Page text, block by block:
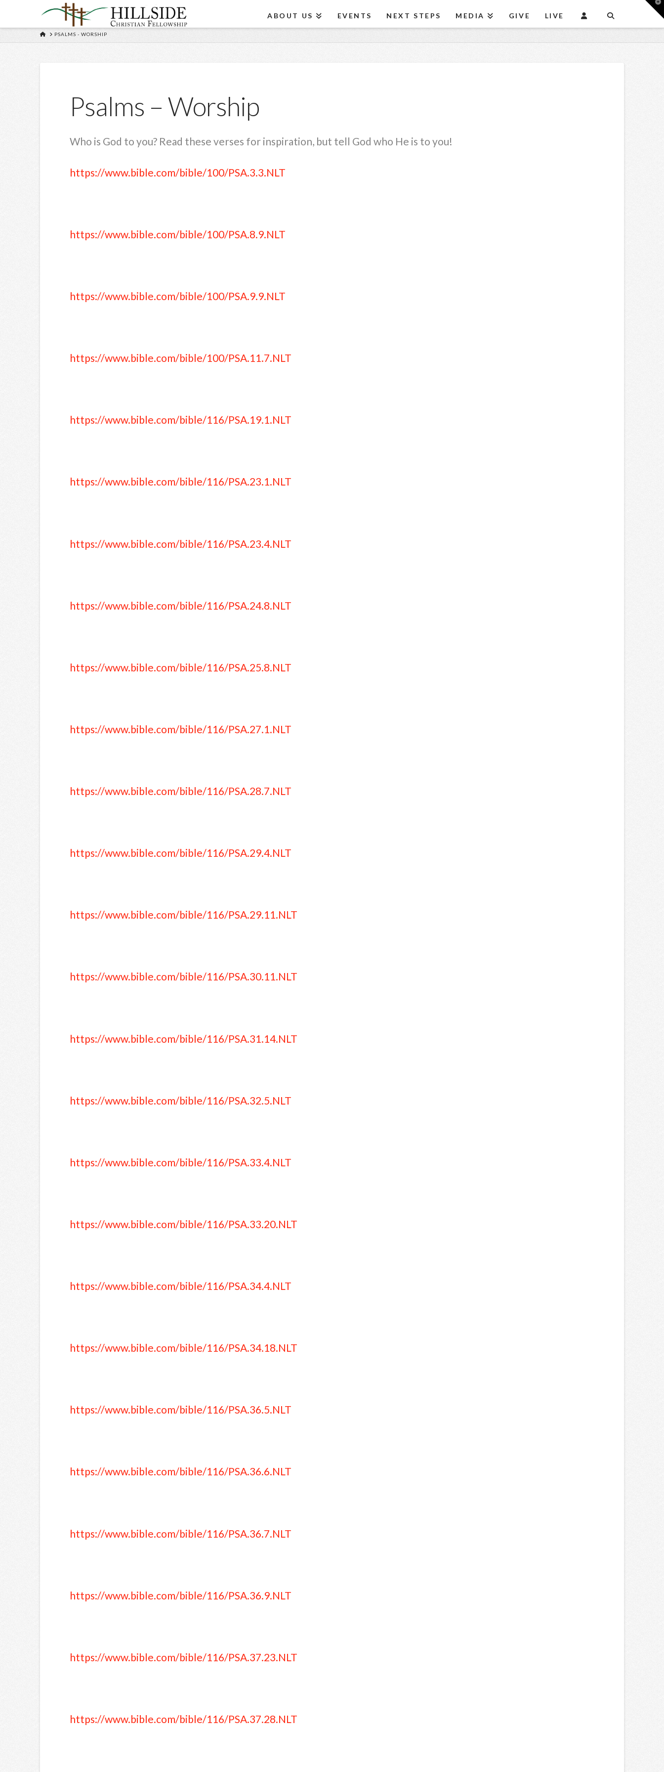
ABOUT US EVENTS NEXT STEPS MEDIA GIVE LIVE
HOMEPSALMS - WORSHIP
Psalms – Worship
Who is God to you? Read these verses for inspiration, but tell God who He is to you!
https://www.bible.com/bible/100/PSA.3.3.NLT
https://www.bible.com/bible/100/PSA.8.9.NLT
https://www.bible.com/bible/100/PSA.9.9.NLT
https://www.bible.com/bible/100/PSA.11.7.NLT
https://www.bible.com/bible/116/PSA.19.1.NLT
https://www.bible.com/bible/116/PSA.23.1.NLT
https://www.bible.com/bible/116/PSA.23.4.NLT
https://www.bible.com/bible/116/PSA.24.8.NLT
https://www.bible.com/bible/116/PSA.25.8.NLT
https://www.bible.com/bible/116/PSA.27.1.NLT
https://www.bible.com/bible/116/PSA.28.7.NLT
https://www.bible.com/bible/116/PSA.29.4.NLT
https://www.bible.com/bible/116/PSA.29.11.NLT
https://www.bible.com/bible/116/PSA.30.11.NLT
https://www.bible.com/bible/116/PSA.31.14.NLT
https://www.bible.com/bible/116/PSA.32.5.NLT
https://www.bible.com/bible/116/PSA.33.4.NLT
https://www.bible.com/bible/116/PSA.33.20.NLT
https://www.bible.com/bible/116/PSA.34.4.NLT
https://www.bible.com/bible/116/PSA.34.18.NLT
https://www.bible.com/bible/116/PSA.36.5.NLT
https://www.bible.com/bible/116/PSA.36.6.NLT
https://www.bible.com/bible/116/PSA.36.7.NLT
https://www.bible.com/bible/116/PSA.36.9.NLT
https://www.bible.com/bible/116/PSA.37.23.NLT
https://www.bible.com/bible/116/PSA.37.28.NLT